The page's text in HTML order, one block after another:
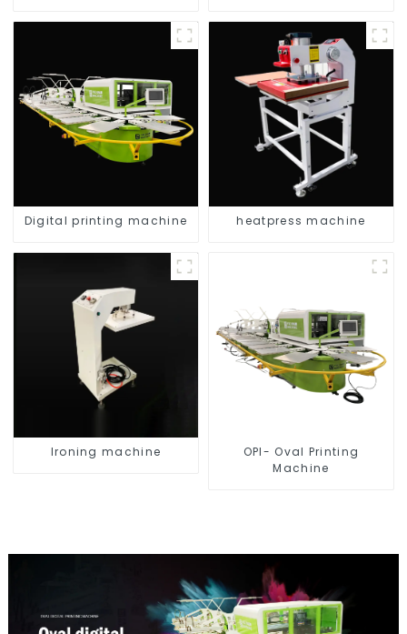
Digital printing machine heatpress machine
Ironing machine
OPI- Oval Printing
Machine